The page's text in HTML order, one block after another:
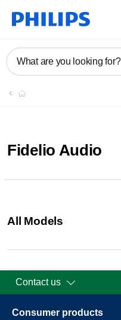
What are you looking for?
Fidelio Audio
All Models
Contact us
Consumer products